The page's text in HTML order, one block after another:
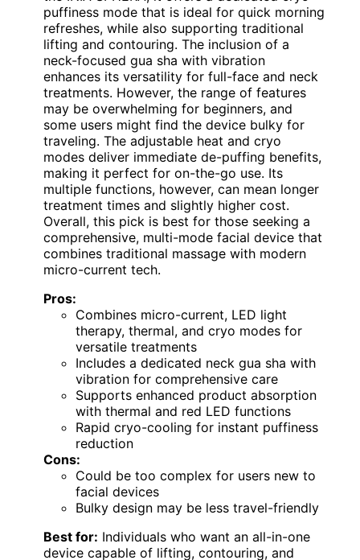
puffiness mode that is ideal for quick morning
refreshes, while also supporting traditional
lifting and contouring. The inclusion of a
neck-focused gua sha with vibration
enhances its versatility for full-face and neck
treatments. However, the range of features
may be overwhelming for beginners, and
some users might find the device bulky for
traveling. The adjustable heat and cryo
modes deliver immediate de-puffing benefits,
making it perfect for on-the-go use. Its
multiple functions, however, can mean longer
treatment times and slightly higher cost.
Overall, this pick is best for those seeking a
comprehensive, multi-mode facial device that
combines traditional massage with modern
micro-current tech.
Pros:
Combines micro-current, LED light
therapy, thermal, and cryo modes for
versatile treatments
Includes a dedicated neck gua sha with
vibration for comprehensive care
Supports enhanced product absorption
with thermal and red LED functions
Rapid cryo-cooling for instant puffiness
reduction
Cons:
Could be too complex for users new to
facial devices
Bulky design may be less travel-friendly
Best for: Individuals who want an all-in-one
device capable of lifting, contouring, and